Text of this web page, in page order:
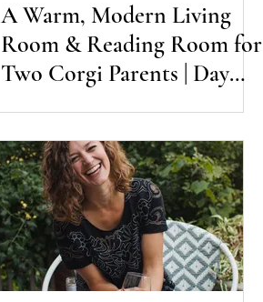
A Warm, Modern Living
Room & Reading Room for
Two Corgi Parents | Day